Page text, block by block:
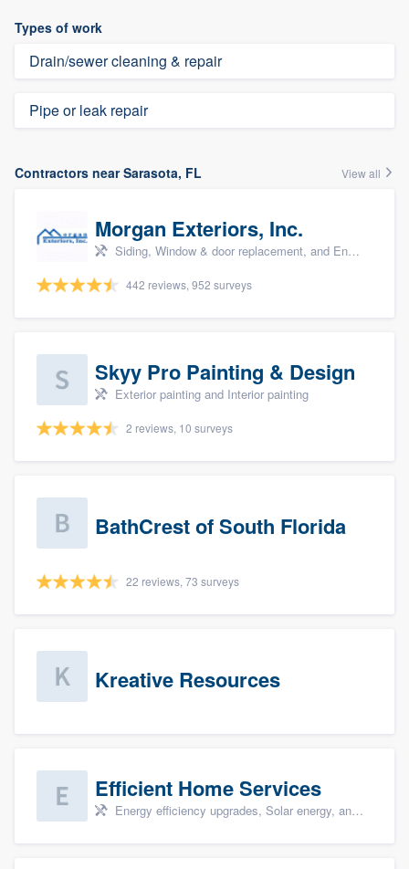
Types of work
Drain/sewer cleaning & repair
Pipe or leak repair
Contractors near Sarasota, FL View all
Morgan Exteriors, Inc.
Siding, Window & door replacement, and Energy efficiency upgrades
442 reviews, 952 surveys
Skyy Pro Painting & Design
Exterior painting and Interior painting
2 reviews, 10 surveys
BathCrest of South Florida
22 reviews, 73 surveys
Kreative Resources
Efficient Home Services
Energy efficiency upgrades, Solar energy, and Solar panel installation